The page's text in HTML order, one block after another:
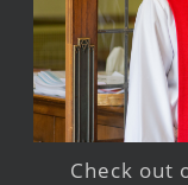
Check out